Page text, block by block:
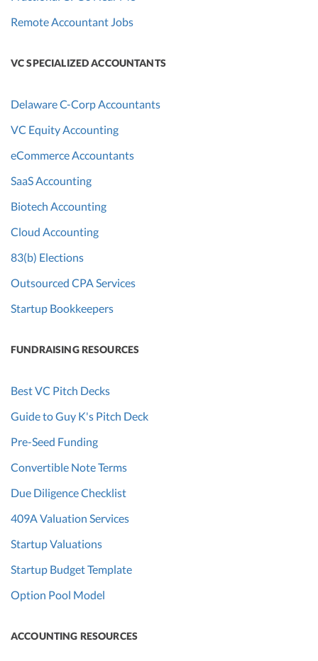
Remote Accountant Jobs
VC SPECIALIZED ACCOUNTANTS
Delaware C-Corp Accountants
VC Equity Accounting
eCommerce Accountants
SaaS Accounting
Biotech Accounting
Cloud Accounting
83(b) Elections
Outsourced CPA Services
Startup Bookkeepers
FUNDRAISING RESOURCES
Best VC Pitch Decks
Guide to Guy K's Pitch Deck
Pre-Seed Funding
Convertible Note Terms
Due Diligence Checklist
409A Valuation Services
Startup Valuations
Startup Budget Template
Option Pool Model
ACCOUNTING RESOURCES